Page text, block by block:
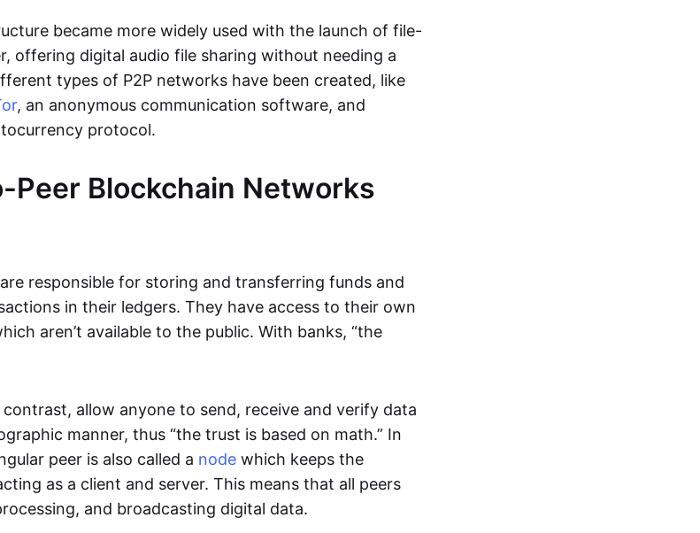
became more widely used with the launch of file-
offering digital audio file sharing without needing a
types of P2P networks have been created, like
, an anonymous communication software, and
protocol.
Peer Blockchain Networks
responsible for storing and transferring funds and
in their ledgers. They have access to their own
aren’t available to the public. With banks, “the
allow anyone to send, receive and verify data
manner, thus “the trust is based on math.” In
peer is also called a node which keeps the
as a client and server. This means that all peers
and broadcasting digital data.